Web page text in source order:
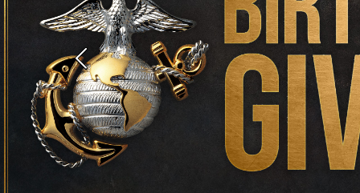
Previous